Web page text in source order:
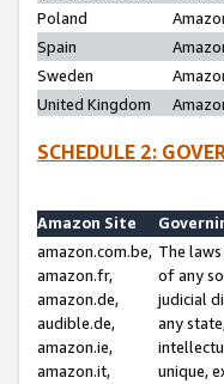
Poland
Spain
Sweden
United Kingdom
SCHEDULE 2:
Amazon Site
amazon.com.be,
amazon.fr,
amazon.de,
audible.de,
amazon.ie,
amazon.it,
The
of any
judicial
any
unique,